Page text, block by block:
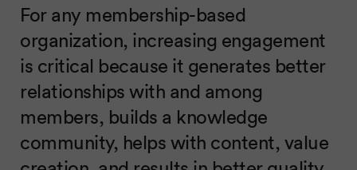
For any membership-based
organization, increasing engagement
is critical because it generates better
relationships with and among
members, builds a knowledge
community, helps with content, value